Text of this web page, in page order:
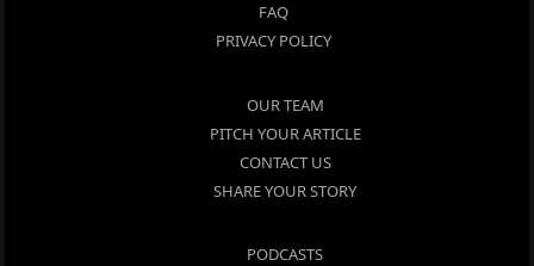
FAQ
PRIVACY POLICY
OUR TEAM
PITCH YOUR ARTICLE
CONTACT US
SHARE YOUR STORY
PODCASTS